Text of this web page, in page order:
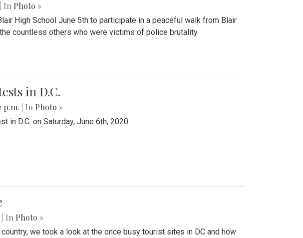
| In Photo »
High School June 5th to participate in a peaceful walk from Blair
countless others who were victims of police brutality.
in D.C.
p.m. | In Photo »
D.C. on Saturday, June 6th, 2020.
| In Photo »
we took a look at the once busy tourist sites in DC and how